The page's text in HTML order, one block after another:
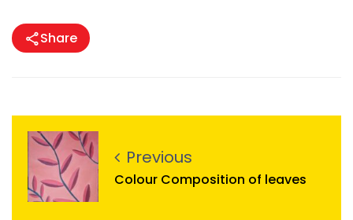
Share
Previous
Colour Composition of leaves